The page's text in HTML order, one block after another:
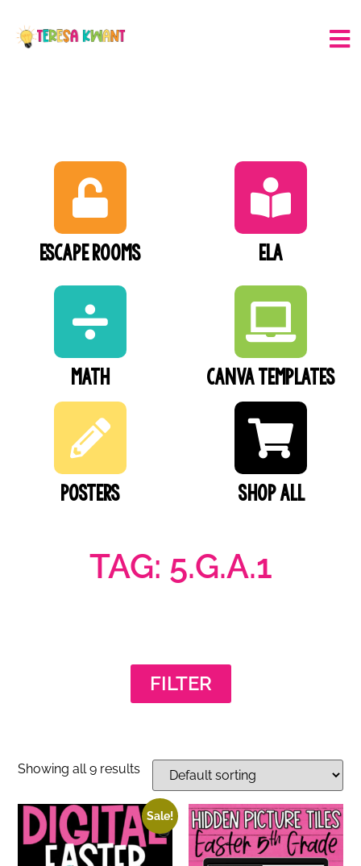
Escape Rooms ELA
Math Canva Templates
Posters SHOP ALL
TAG: 5.G.A.1
FILTER
Showing all 9 results
Sale!